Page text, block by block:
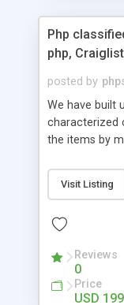
Php
php,
posted by
We have built
characterized
the items by
classifieds ads
effectively
Script
Visit Listing
Reviews
0
Price
USD